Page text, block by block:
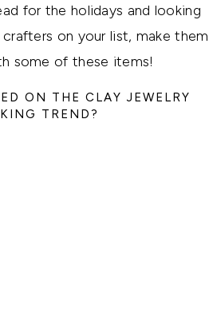
for the holidays and looking
on your list, make them
some of these items!
ON THE CLAY JEWELRY
TREND?